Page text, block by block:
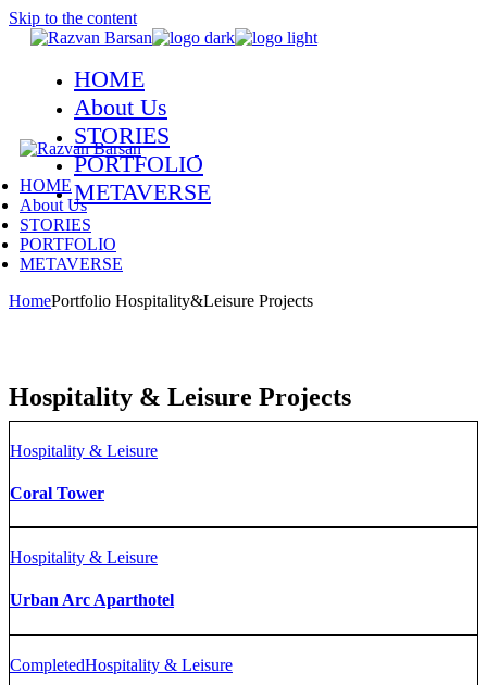
Skip to the content
HOME
About Us
STORIES
PORTFOLIO
METAVERSE
HOME
About Us
STORIES
PORTFOLIO
METAVERSE
HomePortfolio Hospitality&Leisure Projects
Hospitality & Leisure Projects
Hospitality & Leisure
Coral Tower
Hospitality & Leisure
Urban Arc Aparthotel
CompletedHospitality & Leisure